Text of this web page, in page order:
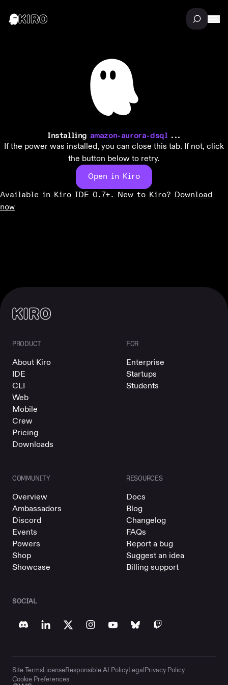
Installing amazon-aurora-dsql ...
If the power was installed, you can close this tab. If not, click
the button below to retry.
Open in Kiro
Available in Kiro IDE 0.7+. New to Kiro? Download
now
PRODUCT
About Kiro
IDE
CLI
Web
Mobile
Crew
Pricing
Downloads
FOR
Enterprise
Startups
Students
COMMUNITY
Overview
Ambassadors
Discord
Events
Powers
Shop
Showcase
RESOURCES
Docs
Blog
Changelog
FAQs
Report a bug
Suggest an idea
Billing support
SOCIAL
Site TermsLicenseResponsible AI PolicyLegalPrivacy Policy
Cookie Preferences